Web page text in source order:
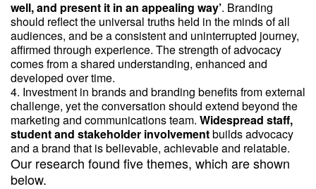
well, and present it in an appealing way’. Branding
should reflect the universal truths held in the minds of all
audiences, and be a consistent and uninterrupted journey,
affirmed through experience. The strength of advocacy
comes from a shared understanding, enhanced and
developed over time.
Investment in brands and branding benefits from external
challenge, yet the conversation should extend beyond the
marketing and communications team. Widespread staff,
student and stakeholder involvementbuilds advocacy
and a brand that is believable, achievable and relatable.
Our research found five themes, which are shown
below.